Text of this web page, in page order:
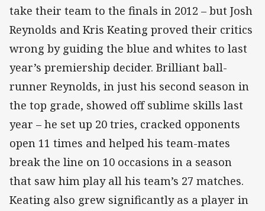
take their team to the finals in 2012 – but Josh
Reynolds and Kris Keating proved their critics
wrong by guiding the blue and whites to last
year’s premiership decider. Brilliant ball-
runner Reynolds, in just his second season in
the top grade, showed off sublime skills last
year – he set up 20 tries, cracked opponents
open 11 times and helped his team-mates
break the line on 10 occasions in a season
that saw him play all his team’s 27 matches.
Keating also grew significantly as a player in